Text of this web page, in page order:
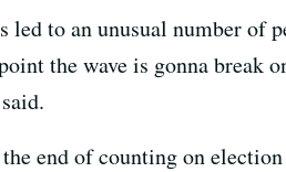
led to an unusual number
the wave is gonna break
end of counting on